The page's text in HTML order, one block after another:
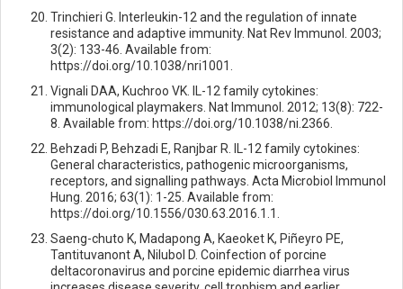
Trinchieri G. Interleukin-12 and the regulation of innate
resistance and adaptive immunity. Nat Rev Immunol. 2003;
3(2): 133-46. Available from:
https://doi.org/10.1038/nri1001.
Vignali DAA, Kuchroo VK. IL-12 family cytokines:
immunological playmakers. Nat Immunol. 2012; 13(8): 722-
8. Available from: https://doi.org/10.1038/ni.2366.
Behzadi P, Behzadi E, Ranjbar R. IL-12 family cytokines:
General characteristics, pathogenic microorganisms,
receptors, and signalling pathways. Acta Microbiol Immunol
Hung. 2016; 63(1): 1-25. Available from:
https://doi.org/10.1556/030.63.2016.1.1.
Saeng-chuto K, Madapong A, Kaeoket K, Piñeyro PE,
Tantituvanont A, Nilubol D. Coinfection of porcine
deltacoronavirus and porcine epidemic diarrhea virus